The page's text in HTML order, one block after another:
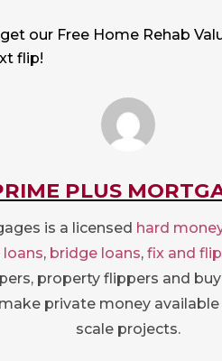
our Free Home Rehab
flip!
PLUS
is a licensed hard
, bridge loans, fix and
property flippers and
private money
scale projects.